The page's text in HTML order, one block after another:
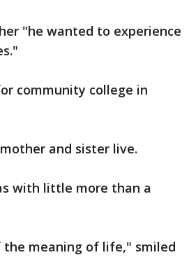
"he wanted to experience
community college in
and sister live.
with little more than a
meaning of life," smiled